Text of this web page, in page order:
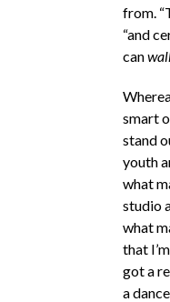
from.
“and
can
smart
stand
youth
what
studio
what
that
got a
a